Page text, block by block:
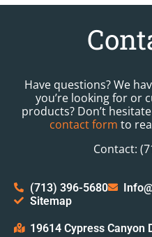
Have questions? We
you’re looking for or
products? Don’t
contact form to
Contact:
(713) 396-5680
Sitemap
19614 Cypress Canyon